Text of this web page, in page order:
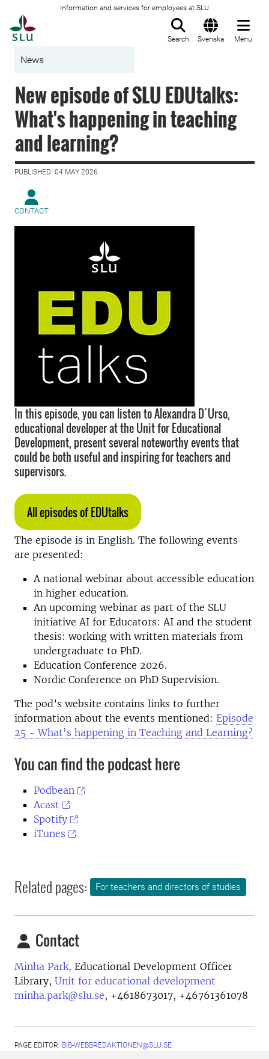
Information and services for employees at SLU
Search Svenska Menu
News
New episode of SLU EDUtalks:
What's happening in teaching
and learning?
PUBLISHED: 04 MAY 2026
CONTACT
In this episode, you can listen to Alexandra D´Urso,
educational developer at the Unit for Educational
Development, present several noteworthy events that
could be both useful and inspiring for teachers and
supervisors.
All episodes of EDUtalks
The episode is in English. The following events
are presented:
A national webinar about accessible education
in higher education.
An upcoming webinar as part of the SLU
initiative AI for Educators: AI and the student
thesis: working with written materials from
undergraduate to PhD.
Education Conference 2026.
Nordic Conference on PhD Supervision.
The pod’s website contains links to further
information about the events mentioned: Episode
25 - What's happening in Teaching and Learning?
You can find the podcast here
Podbean
Acast
Spotify
iTunes
Related pages: For teachers and directors of studies
Contact
Minha Park, Educational Development Officer
Library, Unit for educational development
minha.park@slu.se, +4618673017, +46761361078
PAGE EDITOR: BIB-WEBBREDAKTIONEN@SLU.SE